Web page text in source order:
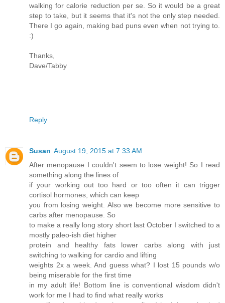
walking for calorie reduction per se. So it would be a great
step to take, but it seems that it's not the only step needed.
There I go again, making bad puns even when not trying to.
:)
Thanks,
Dave/Tabby
Reply
Susan August 19, 2015 at 7:33 AM
After menopause I couldn't seem to lose weight! So I read
something along the lines of
if your working out too hard or too often it can trigger
cortisol hormones, which can keep
you from losing weight. Also we become more sensitive to
carbs after menopause. So
to make a really long story short last October I switched to a
mostly paleo-ish diet higher
protein and healthy fats lower carbs along with just
switching to walking for cardio and lifting
weights 2x a week. And guess what? I lost 15 pounds w/o
being miserable for the first time
in my adult life! Bottom line is conventional wisdom didn't
work for me I had to find what really works